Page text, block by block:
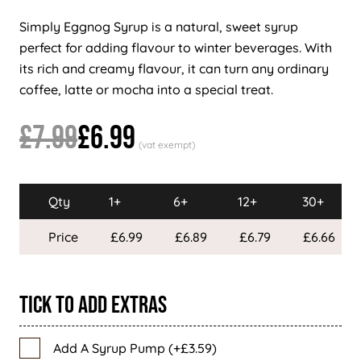
Simply Eggnog Syrup is a natural, sweet syrup
perfect for adding flavour to winter beverages. With
its rich and creamy flavour, it can turn any ordinary
coffee, latte or mocha into a special treat.
£7.99£6.99
Qty 1+ 6+ 12+ 30+
Price £6.99 £6.89 £6.79 £6.66
Tick To Add Extras
Add A Syrup Pump (+£3.59)